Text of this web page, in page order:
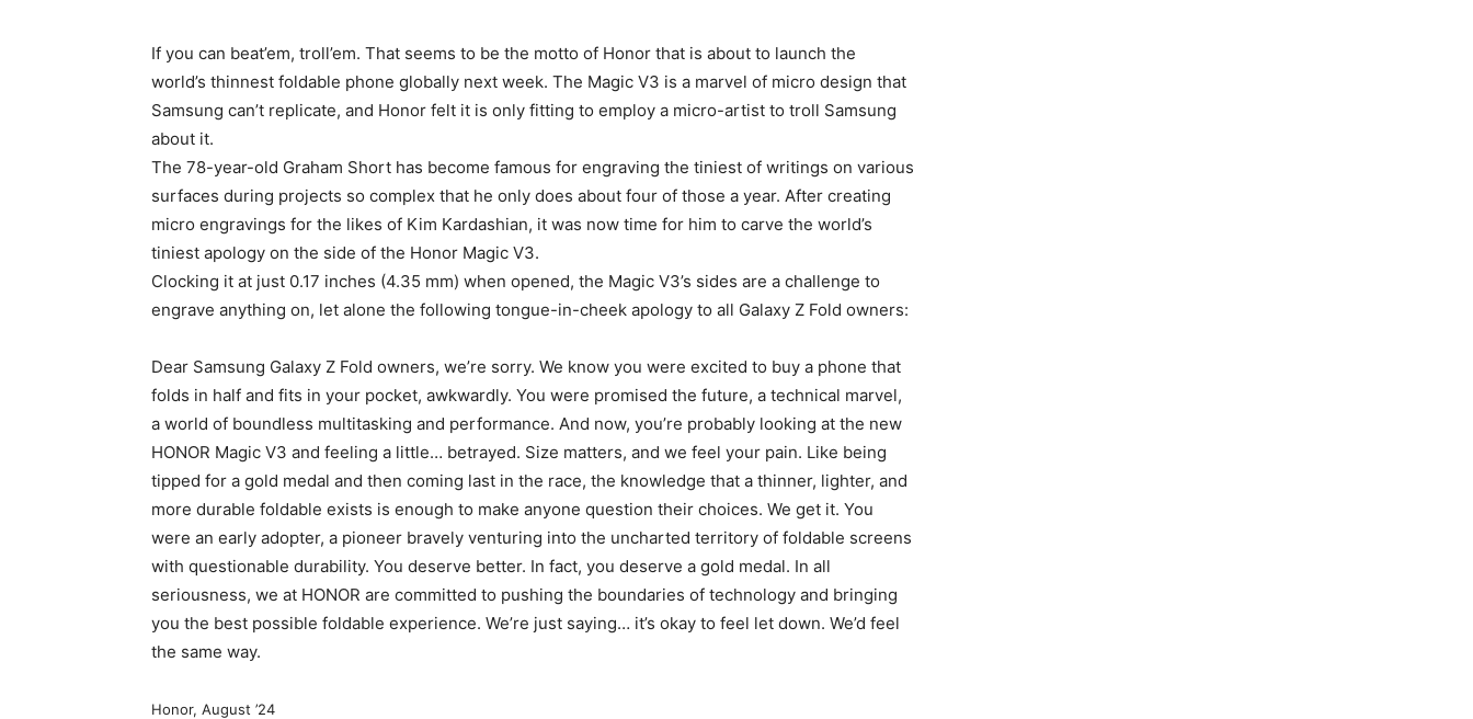
If you can beat’em, troll’em. That seems to be the motto of Honor that is about to launch the
world’s thinnest foldable phone globally next week. The Magic V3 is a marvel of micro design that
Samsung can’t replicate, and Honor felt it is only fitting to employ a micro-artist to troll Samsung
about it.
The 78-year-old Graham Short has become famous for engraving the tiniest of writings on various
surfaces during projects so complex that he only does about four of those a year. After creating
micro engravings for the likes of Kim Kardashian, it was now time for him to carve the world’s
tiniest apology on the side of the Honor Magic V3.
Clocking it at just 0.17 inches (4.35 mm) when opened, the Magic V3’s sides are a challenge to
engrave anything on, let alone the following tongue-in-cheek apology to all Galaxy Z Fold owners:
Dear Samsung Galaxy Z Fold owners, we’re sorry. We know you were excited to buy a phone that
folds in half and fits in your pocket, awkwardly. You were promised the future, a technical marvel,
a world of boundless multitasking and performance. And now, you’re probably looking at the new
HONOR Magic V3 and feeling a little… betrayed. Size matters, and we feel your pain. Like being
tipped for a gold medal and then coming last in the race, the knowledge that a thinner, lighter, and
more durable foldable exists is enough to make anyone question their choices. We get it. You
were an early adopter, a pioneer bravely venturing into the uncharted territory of foldable screens
with questionable durability. You deserve better. In fact, you deserve a gold medal. In all
seriousness, we at HONOR are committed to pushing the boundaries of technology and bringing
you the best possible foldable experience. We’re just saying… it’s okay to feel let down. We’d feel
the same way.
Honor, August ’24